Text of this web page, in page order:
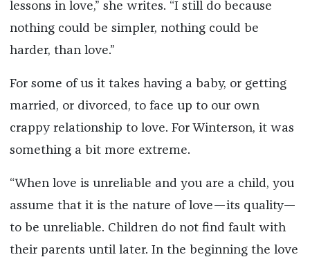
lessons in love,” she writes. “I still do because
nothing could be simpler, nothing could be
harder, than love.”
For some of us it takes having a baby, or getting
married, or divorced, to face up to our own
crappy relationship to love. For Winterson, it was
something a bit more extreme.
“When love is unreliable and you are a child, you
assume that it is the nature of love—its quality—
to be unreliable. Children do not find fault with
their parents until later. In the beginning the love